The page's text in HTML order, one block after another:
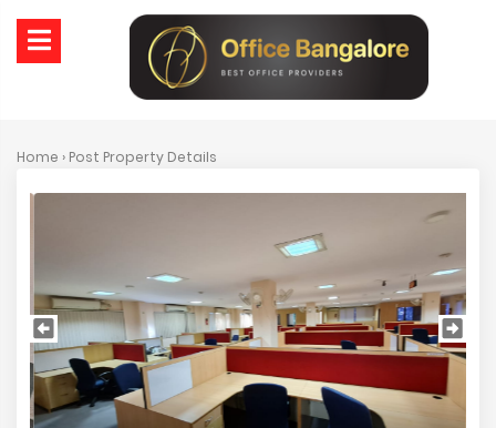
Home › Post Property Details